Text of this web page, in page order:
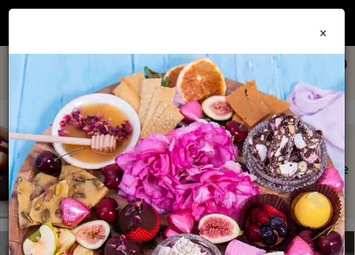
Join our
and get 10% off every order + FREE shipping Australia wide when
×